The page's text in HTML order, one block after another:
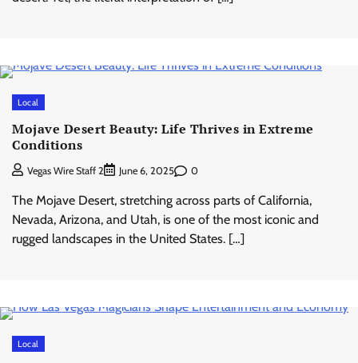
Local
Mojave Desert Beauty: Life Thrives in Extreme
Conditions
Vegas Wire Staff 2 June 6, 2025 0
The Mojave Desert, stretching across parts of California,
Nevada, Arizona, and Utah, is one of the most iconic and
rugged landscapes in the United States. […]
Local